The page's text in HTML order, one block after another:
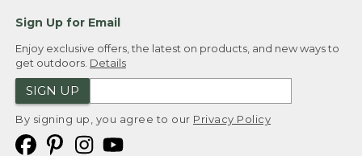
Sign Up for Email
Enjoy exclusive offers, the latest on products, and new ways to
get outdoors. Details
SIGN UP
By signing up, you agree to our Privacy Policy